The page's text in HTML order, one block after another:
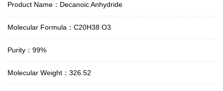
Product Name：Decanoic Anhydride
Molecular Formula：C20H38 O3
Purity：99%
Molecular Weight：326.52